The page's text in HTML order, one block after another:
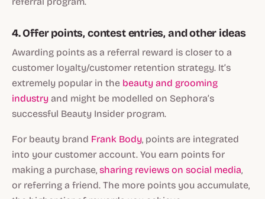
4. Offer points, contest entries, and other ideas
Awarding points as a referral reward is closer to a
customer loyalty/customer retention strategy. It’s
extremely popular in the beauty and grooming
industry and might be modelled on Sephora’s
successful Beauty Insider program.
For beauty brand Frank Body, points are integrated
into your customer account. You earn points for
making a purchase, sharing reviews on social media,
or referring a friend. The more points you accumulate,